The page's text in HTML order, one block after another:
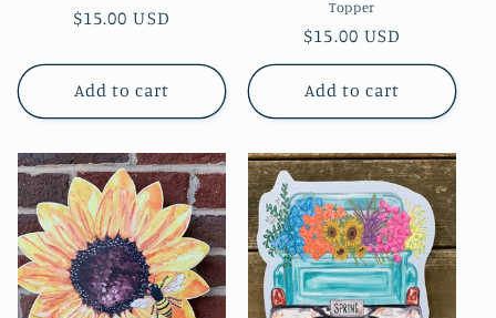
Regular
$15.00 USD
Add to cart
Topper
Regular
price
$15.00 USD
Add to cart